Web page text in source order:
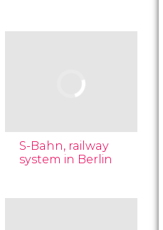
S-Bahn, railway
system in Berlin